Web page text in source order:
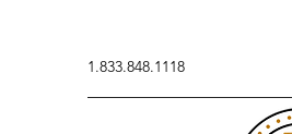
1.833.848.1118